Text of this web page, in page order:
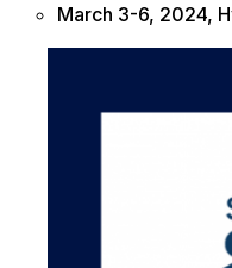
March 3-6, 2024,